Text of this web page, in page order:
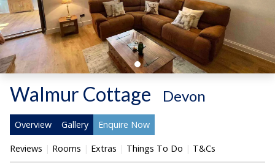
Walmur Cottage Devon
Overview Gallery Enquire Now
Reviews Rooms Extras Things To Do T&Cs